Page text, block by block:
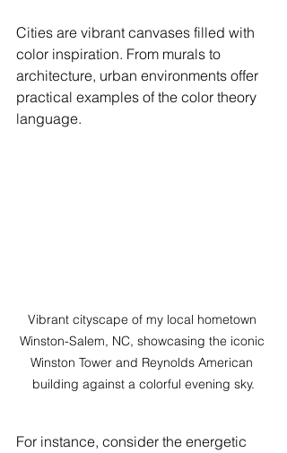
Cities are vibrant canvases filled with
color inspiration. From murals to
architecture, urban environments offer
practical examples of the color theory
language.
Vibrant cityscape of my local hometown
Winston-Salem, NC, showcasing the iconic
Winston Tower and Reynolds American
building against a colorful evening sky.
For instance, consider the energetic